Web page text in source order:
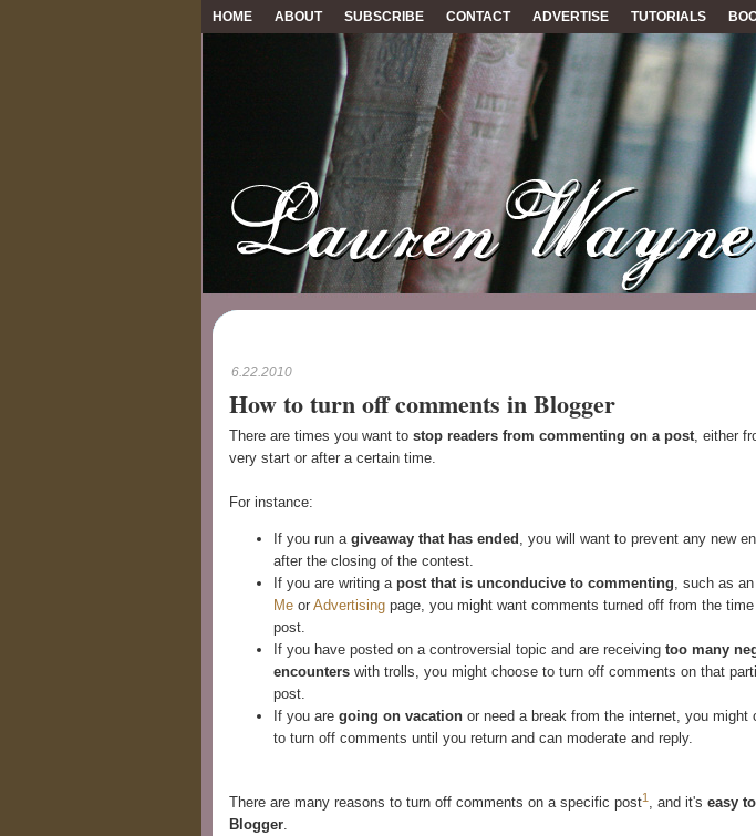
HOME ABOUT SUBSCRIBE CONTACT ADVERTISE TUTORIALS
6.22.2010
How to turn off comments in Blogger
There are times you want to stop readers from commenting on a post, either
very start or after a certain time.
For instance:
If you run a giveaway that has ended , you will want to prevent any new
after the closing of the contest.
If you are writing a post that is unconducive to commenting, such as an
Me or Advertising page, you might want comments turned off from the
post.
If you have posted on a controversial topic and are receiving too many
encounters with trolls, you might choose to turn off comments on that
post.
If you are going on vacation or need a break from the internet, you might
to turn off comments until you return and can moderate and reply.
There are many reasons to turn off comments on a specific post1 , and it's easy
Blogger.